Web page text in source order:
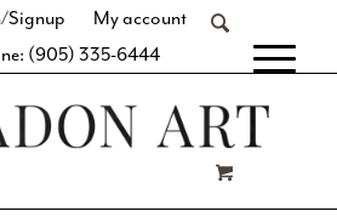
Signup
My account
(905) 335-6444